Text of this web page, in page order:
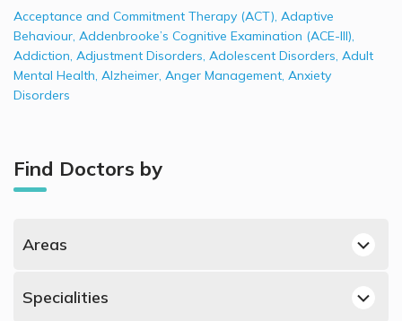
Acceptance and Commitment Therapy (ACT), Adaptive
Behaviour, Addenbrooke’s Cognitive Examination (ACE-III),
Addiction, Adjustment Disorders, Adolescent Disorders, Adult
Mental Health, Alzheimer, Anger Management, Anxiety
Disorders
Find Doctors by
Areas
Mazairah, Sharjah Psychiatrists
Specialities